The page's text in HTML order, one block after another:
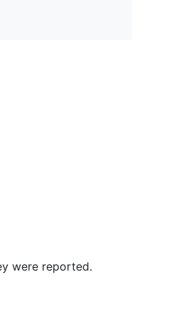
were reported.